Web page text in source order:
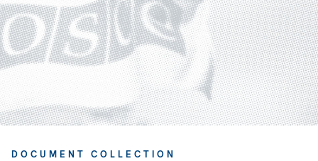
DOCUMENT COLLECTION